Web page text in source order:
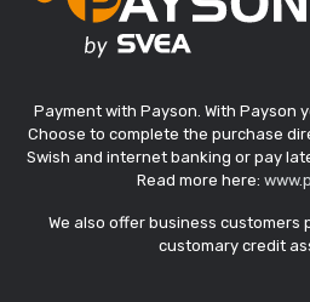
Payment with Payson. With Payson
Choose to complete the purchase
Swish and internet banking or pay
Read more here:
We also offer business customers
customary credit